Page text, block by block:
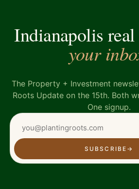
Indianapolis real
your
The Property + Investment
Roots Update on the 15th. Both
One signup.
SUBSCRIBE →